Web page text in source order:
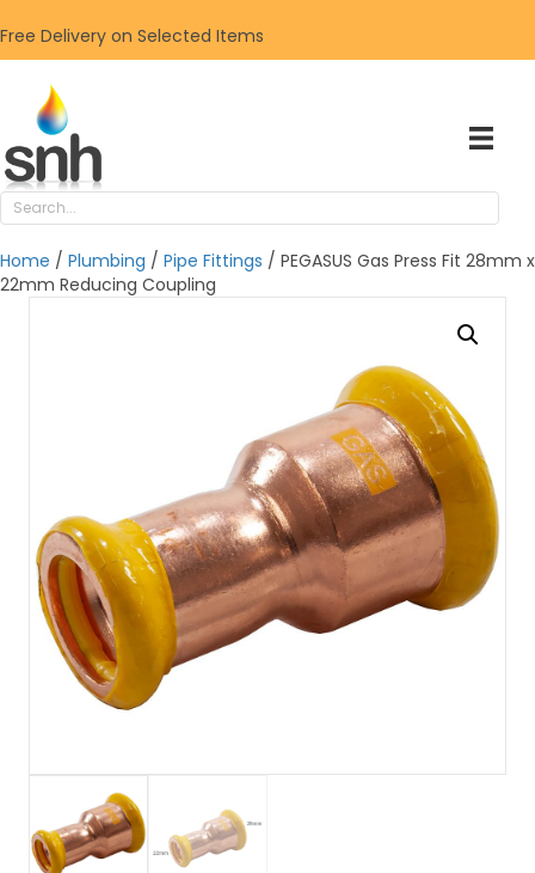
Free Delivery on Selected Items
Home / Plumbing / Pipe Fittings / PEGASUS Gas Press Fit 28mm x
22mm Reducing Coupling